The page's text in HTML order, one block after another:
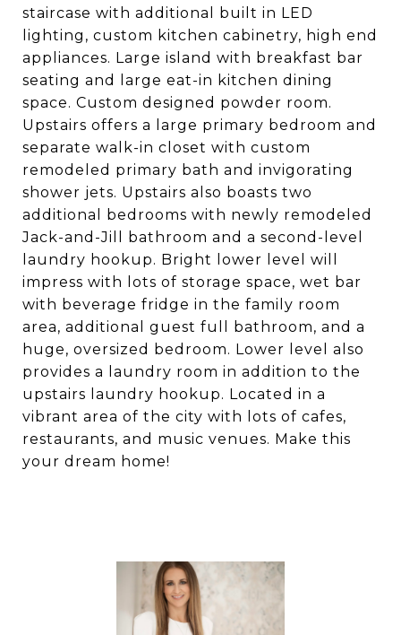
staircase with additional built in LED
lighting, custom kitchen cabinetry, high end
appliances. Large island with breakfast bar
seating and large eat-in kitchen dining
space. Custom designed powder room.
Upstairs offers a large primary bedroom and
separate walk-in closet with custom
remodeled primary bath and invigorating
shower jets. Upstairs also boasts two
additional bedrooms with newly remodeled
Jack-and-Jill bathroom and a second-level
laundry hookup. Bright lower level will
impress with lots of storage space, wet bar
with beverage fridge in the family room
area, additional guest full bathroom, and a
huge, oversized bedroom. Lower level also
provides a laundry room in addition to the
upstairs laundry hookup. Located in a
vibrant area of the city with lots of cafes,
restaurants, and music venues. Make this
your dream home!